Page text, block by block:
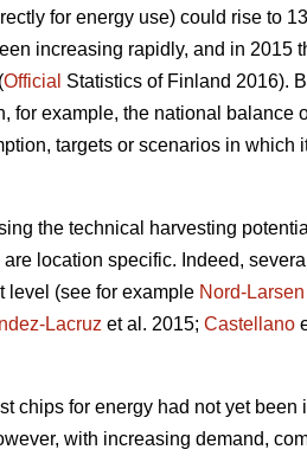
for energy use) could rise to
increasing rapidly, and in 2015
(Official Statistics of Finland 2016).
example, the national balance
targets or scenarios in which
the technical harvesting
location specific. Indeed,
level (see for example Nord-Larsen
Lacruz et al. 2015; Castellano
chips for energy had not yet been
with increasing demand,